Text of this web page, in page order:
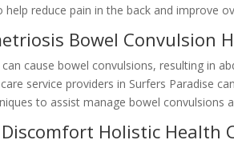
help reduce pain in the back and improve
Bowel Convulsion
cause bowel convulsions, resulting in
service providers in Surfers Paradise
to assist manage bowel convulsions
Holistic Health